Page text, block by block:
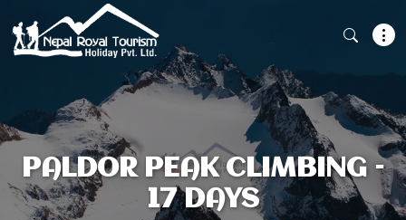
PALDOR PEAK CLIMBING –
17 DAYS